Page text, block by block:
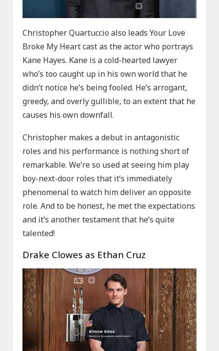
Christopher Quartuccio also leads Your Love
Broke My Heart cast as the actor who portrays
Kane Hayes. Kane is a cold-hearted lawyer
who’s too caught up in his own world that he
didn’t notice he’s being fooled. He’s arrogant,
greedy, and overly gullible, to an extent that he
causes his own downfall.
Christopher makes a debut in antagonistic
roles and his performance is nothing short of
remarkable. We’re so used at seeing him play
boy-next-door roles that it’s immediately
phenomenal to watch him deliver an opposite
role. And to be honest, he met the expectations
and it’s another testament that he’s quite
talented!
Drake Clowes as Ethan Cruz